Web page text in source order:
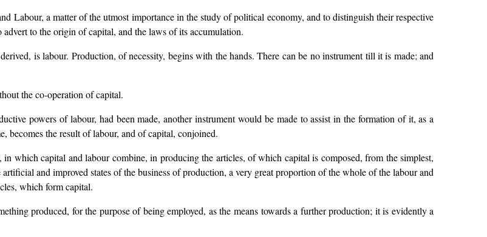
Labour, a matter of the utmost importance in the study of political economy, and to distinguish their respective
to the origin of capital, and the laws of its accumulation.
is labour. Production, of necessity, begins with the hands. There can be no instrument till it is made; and
the co-operation of capital.
powers of labour, had been made, another instrument would be made to assist in the formation of it, as a
becomes the result of labour, and of capital, conjoined.
which capital and labour combine, in producing the articles, of which capital is composed, from the simplest,
and improved states of the business of production, a very great proportion of the whole of the labour and
which form capital.
produced, for the purpose of being employed, as the means towards a further production; it is evidently a